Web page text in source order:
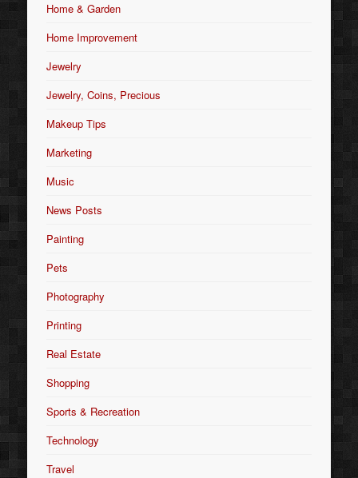
Home & Garden
Home Improvement
Jewelry
Jewelry, Coins, Precious
Makeup Tips
Marketing
Music
News Posts
Painting
Pets
Photography
Printing
Real Estate
Shopping
Sports & Recreation
Technology
Travel